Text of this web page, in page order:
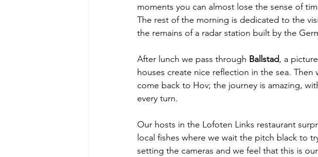
moments you can almost lose the sense of
The rest of the morning is dedicated to the
the remains of a radar station built by the
After lunch we pass through Ballstad, a
houses create nice reflection in the sea.
come back to Hov; the journey is amazing,
every turn.
Our hosts in the Lofoten Links restaurant
local fishes where we wait the pitch black to
setting the cameras and we feel that this is